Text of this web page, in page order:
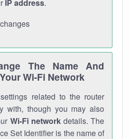
IP address.
The Name And
Wi-Fi Network
related to the router
with, though you may also
Wi-Fi networkdetails. The
Set Identifier is the name of